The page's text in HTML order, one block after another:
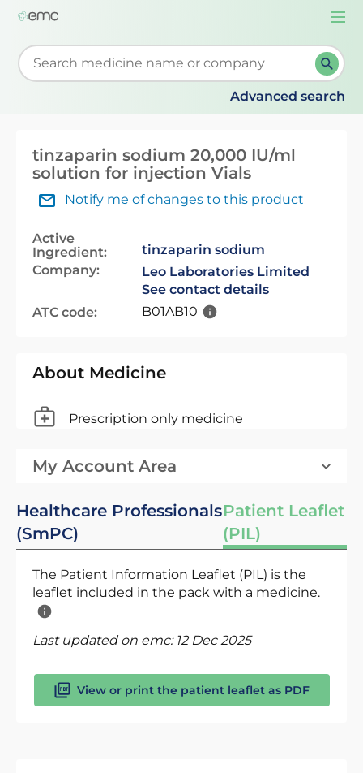
Start typing to retrieve search suggestions. When
Advanced search
tinzaparin sodium 20,000 IU/ml
solution for injection Vials
Notify me of changes to this product
Active
Ingredient:
tinzaparin sodium
Company:
Leo Laboratories Limited
See contact details
ATC code:
B01AB10
About Medicine
Prescription only medicine
My Account Area
Healthcare Professionals
(SmPC)
Patient Leaflet
(PIL)
The Patient Information Leaflet (PIL) is the
leaflet included in the pack with a medicine.
Last updated on emc: 12 Dec 2025
View or print the patient leaflet as PDF